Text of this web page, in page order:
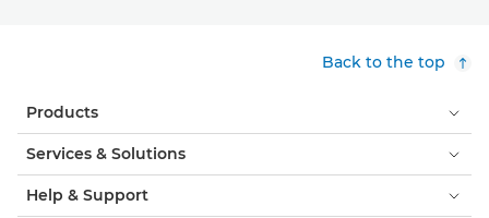
Back to the top
Products
Services & Solutions
Help & Support